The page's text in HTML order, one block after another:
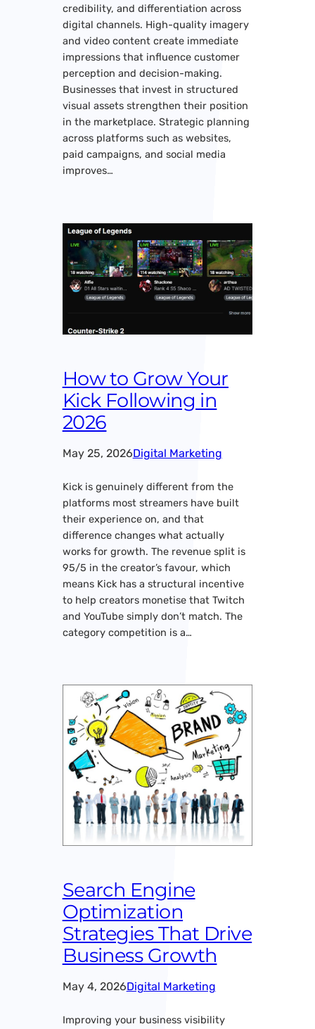
credibility, and differentiation across
digital channels. High-quality imagery
and video content create immediate
impressions that influence customer
perception and decision-making.
Businesses that invest in structured
visual assets strengthen their position
in the marketplace. Strategic planning
across platforms such as websites,
paid campaigns, and social media
improves…
How to Grow Your
Kick Following in
2026
May 25, 2026Digital Marketing
Kick is genuinely different from the
platforms most streamers have built
their experience on, and that
difference changes what actually
works for growth. The revenue split is
95/5 in the creator’s favour, which
means Kick has a structural incentive
to help creators monetise that Twitch
and YouTube simply don’t match. The
category competition is a…
Search Engine
Optimization
Strategies That Drive
Business Growth
May 4, 2026Digital Marketing
Improving your business visibility